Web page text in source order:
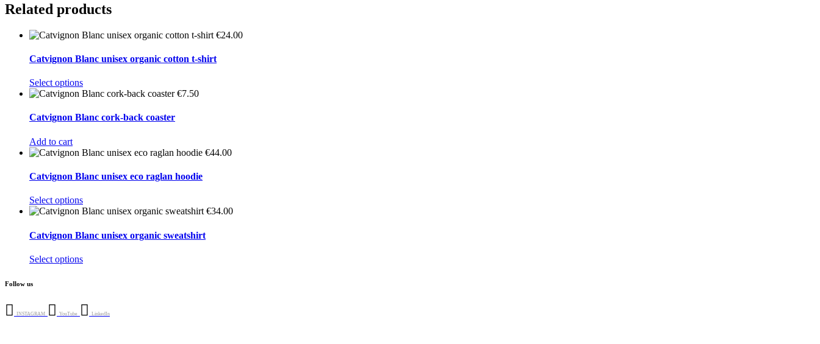
Related products
€24.00
Catvignon Blanc unisex organic cotton t-shirt
Select optionsThis
product
multiple
options
may
chosen
the
product
€7.50
Catvignon Blanc cork-back coaster
Add to cart
€44.00
Catvignon Blanc unisex eco raglan hoodie
Select optionsThis
product
multiple
variants.
options
on
the
€34.00
Catvignon Blanc unisex organic sweatshirt
Select optionsThis
variants.
The
Follow us
INSTAGRAM YouTube LinkedIn